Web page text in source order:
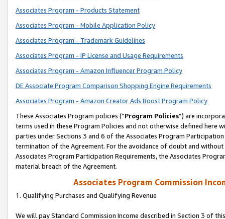
Associates Program - Products Statement
Associates Program - Mobile Application Policy
Associates Program - Trademark Guidelines
Associates Program - IP License and Usage Requirements
Associates Program - Amazon Influencer Program Policy
DE Associate Program Comparison Shopping Engine Requirements
Associates Program - Amazon Creator Ads Boost Program Policy
These Associates Program policies (“Program Policies”) are
terms used in these Program Policies and not otherwise defined
parties under Sections 3 and 6 of the Associates Program
termination of the Agreement. For the avoidance of doubt and
Associates Program Participation Requirements, the Associates
material breach of the Agreement.
Associates Program Commission
1. Qualifying Purchases and Qualifying Revenue
We will pay Standard Commission Income described in Section 3 of